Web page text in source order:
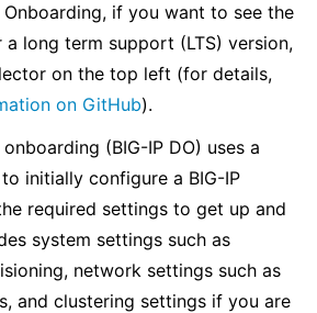
Onboarding, if you want to see the
long term support (LTS) version,
on the top left (for details,
on GitHub).
(BIG-IP DO) uses a
initially configure a BIG-IP
required settings to get up and
system settings such as
network settings such as
and clustering settings if you are